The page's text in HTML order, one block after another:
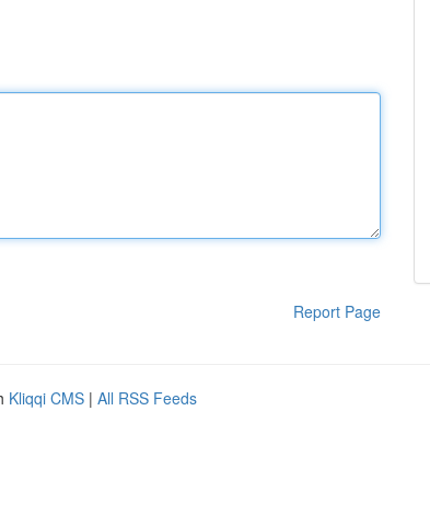
Report Page
Kliqqi CMS | All RSS Feeds